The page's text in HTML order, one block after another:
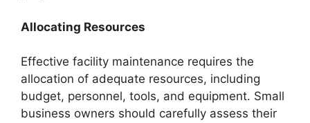
Allocating Resources
Effective facility maintenance requires the
allocation of adequate resources, including
budget, personnel, tools, and equipment. Small
business owners should carefully assess their